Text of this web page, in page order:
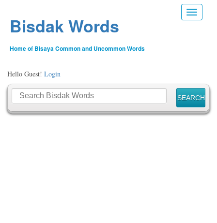
Toggle
Bisdak Words
Home of Bisaya Common and Uncommon Words
Hello Guest! Login